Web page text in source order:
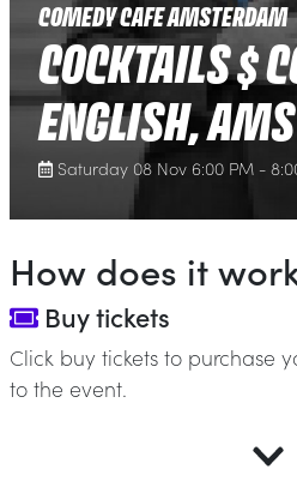
COMEDY CAFE AMSTERDAM
COCKTAILS $
ENGLISH,
Saturday 08 Nov 6:00 PM -
How does it
Buy tickets
Click buy tickets to purchase
to the event.